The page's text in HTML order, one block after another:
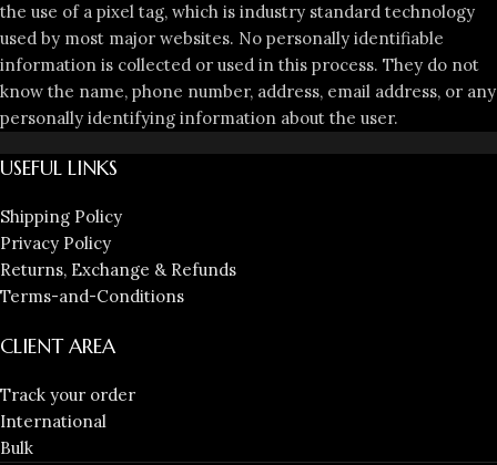
the use of a pixel tag, which is industry standard technology
used by most major websites. No personally identifiable
information is collected or used in this process. They do not
know the name, phone number, address, email address, or any
personally identifying information about the user.
USEFUL LINKS
Shipping Policy
Privacy Policy
Returns, Exchange & Refunds
Terms-and-Conditions
CLIENT AREA
Track your order
International
Bulk